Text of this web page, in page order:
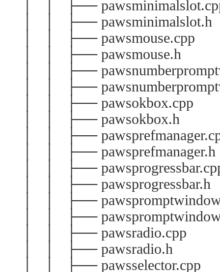
│ │ ├──
│ │ ├── pawsminimalslot.h
│ │ ├── pawsmouse.cpp
│ │ ├── pawsmouse.h
│ │ ├──
│ │ ├──
│ │ ├── pawsokbox.cpp
│ │ ├── pawsokbox.h
│ │ ├──
│ │ ├── pawsprefmanager.h
│ │ ├──
│ │ ├── pawsprogressbar.h
│ │ ├──
│ │ ├──
│ │ ├── pawsradio.cpp
│ │ ├── pawsradio.h
│ │ ├── pawsselector.cpp